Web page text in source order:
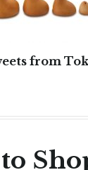
from